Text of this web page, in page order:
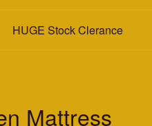
HUGE Stock Clerance
Mattress